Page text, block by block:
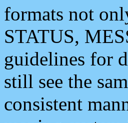
formats not
STATUS,
guidelines for
still see the
consistent